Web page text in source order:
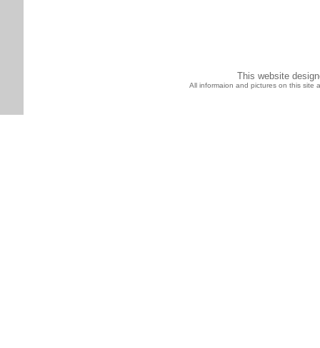
This website
All informaion and pictures on this site